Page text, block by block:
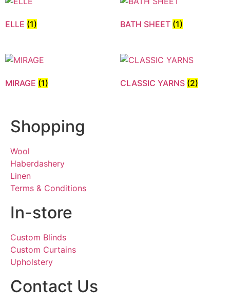
ELLE (1) BATH SHEET (1)
MIRAGE (1) CLASSIC YARNS (2)
Shopping
Wool
Haberdashery
Linen
Terms & Conditions
In-store
Custom Blinds
Custom Curtains
Upholstery
Contact Us